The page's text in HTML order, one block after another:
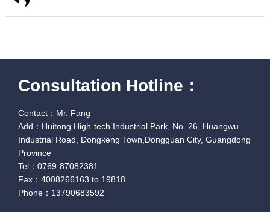
Consultation Hotline：
Contact：Mr. Fang
Add：Huitong High-tech Industrial Park, No. 26, Huangwu
Industrial Road, Dongkeng Town,Dongguan City, Guangdong
Province
Tel：0769-87082381
Fax：4008266163 to 19818
Phone：13790683592